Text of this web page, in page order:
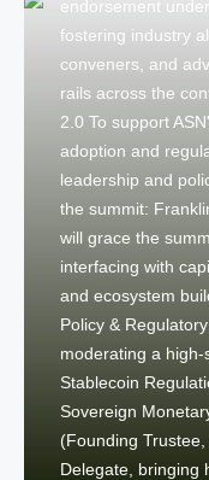
endorsement
fostering industry
conveners, and
rails across the
2.0 To support
adoption and
leadership and
the summit:
will grace the
interfacing with
and ecosystem
Policy &
moderating a
Stablecoin
Sovereign
(Founding Trustee,
Delegate, bringing